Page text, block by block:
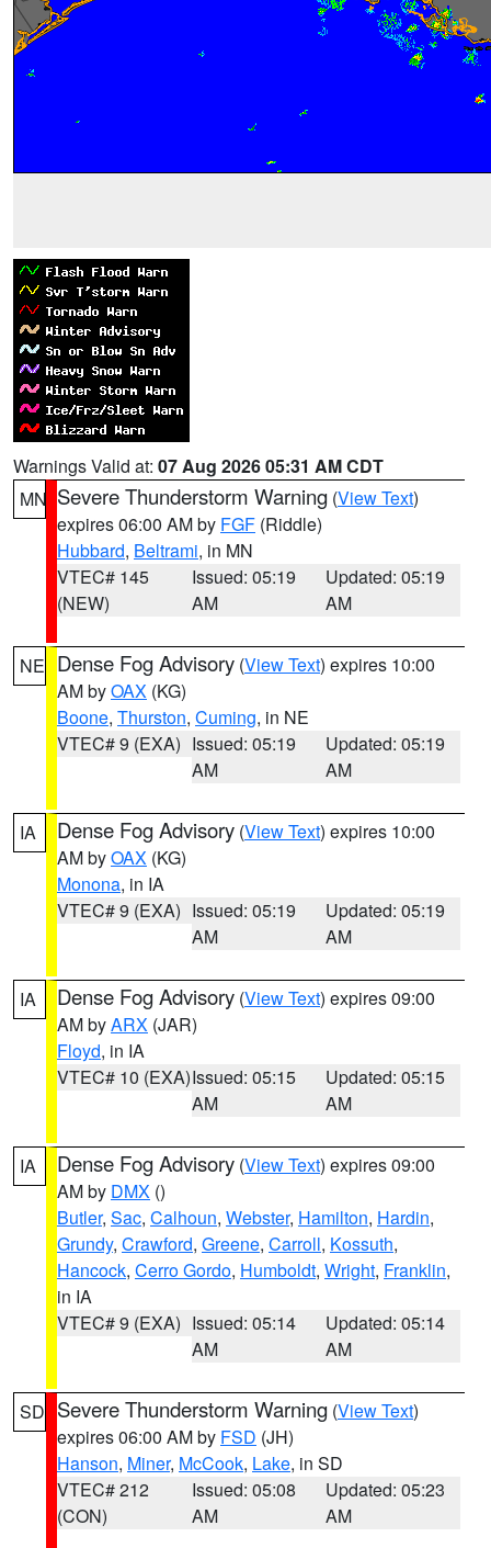
Warnings Valid at: 07 Aug 2026 05:31 AM CDT
MN Severe Thunderstorm Warning (View Text)
expires 06:00 AM by FGF (Riddle)
Hubbard, Beltrami, in MN
VTEC# 145
(NEW)
Issued: 05:19
AM
Updated: 05:19
AM
NE Dense Fog Advisory (View Text) expires 10:00
AM byOAX (KG)
Boone, Thurston, Cuming, in NE
VTEC# 9 (EXA) Issued: 05:19
AM
Updated: 05:19
AM
IA Dense Fog Advisory (View Text) expires 10:00
AM byOAX (KG)
Monona, in IA
VTEC# 9 (EXA) Issued: 05:19
AM
Updated: 05:19
AM
IA Dense Fog Advisory (View Text) expires 09:00
AM byARX (JAR)
Floyd, in IA
VTEC# 10 (EXA)Issued: 05:15
AM
Updated: 05:15
AM
IA Dense Fog Advisory (View Text) expires 09:00
AM by DMX ()
Butler, Sac, Calhoun, Webster, Hamilton, Hardin,
Grundy, Crawford, Greene, Carroll, Kossuth,
Hancock, Cerro Gordo, Humboldt, Wright, Franklin,
in IA
VTEC# 9 (EXA) Issued: 05:14
AM
Updated: 05:14
AM
SD Severe Thunderstorm Warning (View Text)
expires 06:00 AM by FSD (JH)
Hanson, Miner, McCook, Lake, in SD
VTEC# 212
(CON)
Issued: 05:08
AM
Updated: 05:23
AM